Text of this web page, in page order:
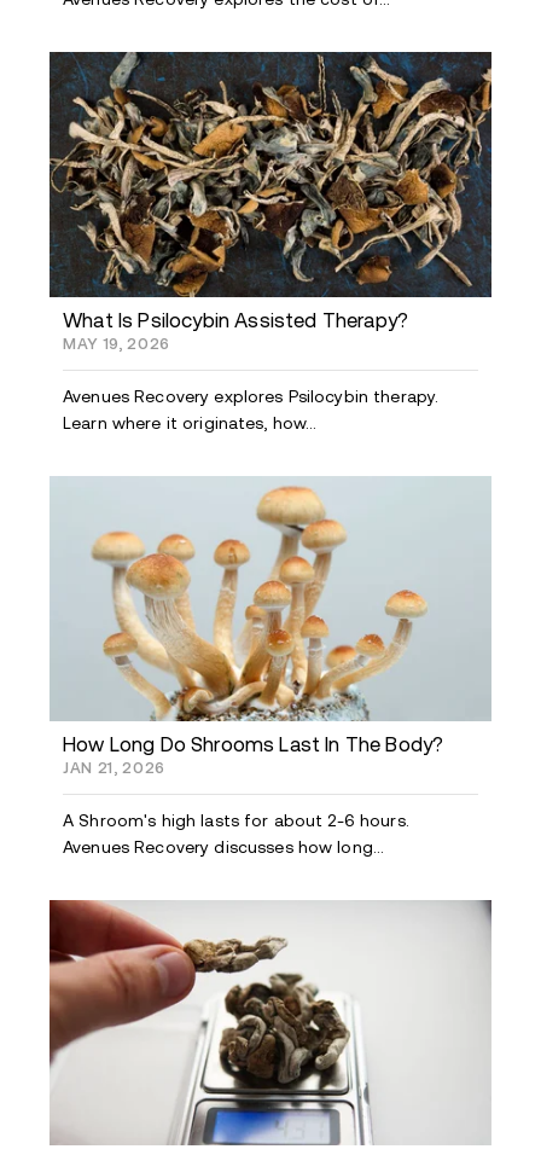
What Is Psilocybin Assisted Therapy?
MAY 19, 2026
Avenues Recovery explores Psilocybin therapy.
Learn where it originates, how...
How Long Do Shrooms Last In The Body?
JAN 21, 2026
A Shroom's high lasts for about 2-6 hours.
Avenues Recovery discusses how long...